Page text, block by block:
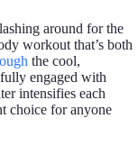
around for the
workout that’s both
the cool,
engaged with
intensifies each
choice for anyone